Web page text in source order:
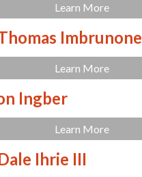
Learn More
Imbrunone
Learn More
Ingber
Learn More
Ihrie III